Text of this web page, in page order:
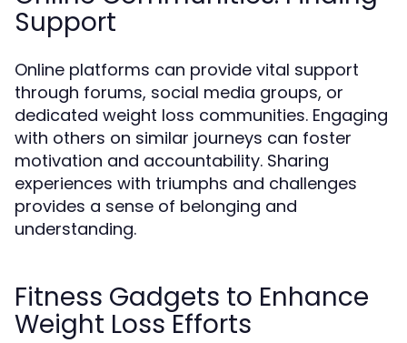
Support
Online platforms can provide vital support
through forums, social media groups, or
dedicated weight loss communities. Engaging
with others on similar journeys can foster
motivation and accountability. Sharing
experiences with triumphs and challenges
provides a sense of belonging and
understanding.
Fitness Gadgets to Enhance
Weight Loss Efforts